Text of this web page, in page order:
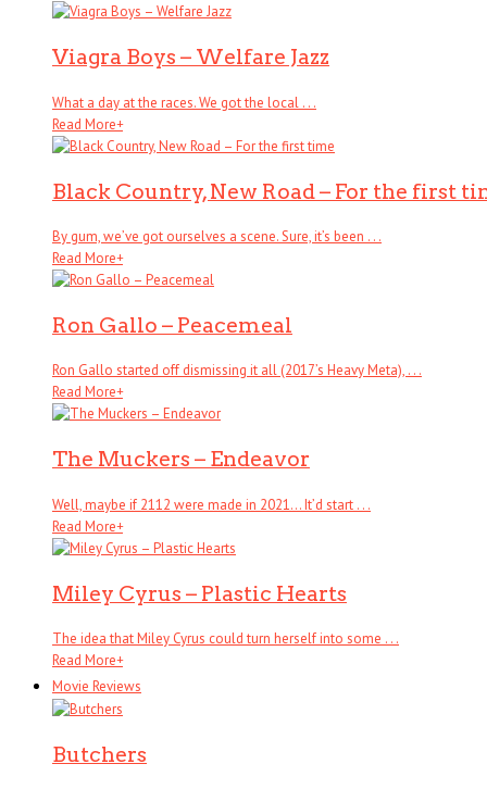
Viagra Boys – Welfare Jazz
What a day at the races. We got the local . . .
Read More+
Black Country, New Road – For the first
By gum, we’ve got ourselves a scene. Sure, it’s been . . .
Read More+
Ron Gallo – Peacemeal
Ron Gallo started off dismissing it all (2017’s Heavy Meta), . . .
Read More+
The Muckers – Endeavor
Well, maybe if 2112 were made in 2021… It’d start . . .
Read More+
Miley Cyrus – Plastic Hearts
The idea that Miley Cyrus could turn herself into some . . .
Read More+
Movie Reviews
Butchers